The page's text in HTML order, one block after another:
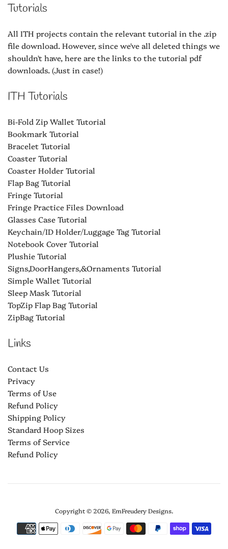
Tutorials
All ITH projects contain the relevant tutorial in the .zip
file download. However, since we've all deleted things we
shouldn't have, here are the links to the tutorial pdf
downloads. (Just in case!)
ITH Tutorials
Bi-Fold Zip Wallet Tutorial
Bookmark Tutorial
Bracelet Tutorial
Coaster Tutorial
Coaster Holder Tutorial
Flap Bag Tutorial
Fringe Tutorial
Fringe Practice Files Download
Glasses Case Tutorial
Keychain/ID Holder/Luggage Tag Tutorial
Notebook Cover Tutorial
Plushie Tutorial
Signs,DoorHangers,&Ornaments Tutorial
Simple Wallet Tutorial
Sleep Mask Tutorial
TopZip Flap Bag Tutorial
ZipBag Tutorial
Links
Contact Us
Privacy
Terms of Use
Refund Policy
Shipping Policy
Standard Hoop Sizes
Terms of Service
Refund Policy
Copyright © 2026, EmFreudery Designs.
Payment